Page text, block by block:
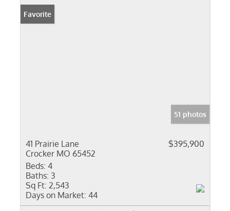
Favorite
51 photos
41 Prairie Lane
Crocker MO 65452
$395,900
Beds: 4
Baths: 3
Sq Ft: 2,543
Days on Market: 44